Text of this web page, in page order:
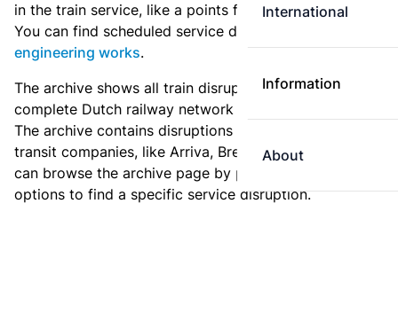
International
Information
About
in the train service, like a points failure or a collision.
You can find scheduled service disruptions under
engineering works.
The archive shows all train disruptions on the
complete Dutch railway network since January 2011.
The archive contains disruptions for NS and for other
transit companies, like Arriva, Breng or Syntus. You
can browse the archive page by page, or use the filter
options to find a specific service disruption.